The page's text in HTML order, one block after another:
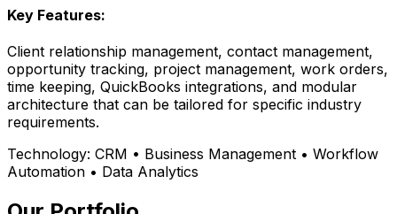
Key Features:
Client relationship management, contact management,
opportunity tracking, project management, work orders,
time keeping, QuickBooks integrations, and modular
architecture that can be tailored for specific industry
requirements.
Technology: CRM • Business Management • Workflow
Automation • Data Analytics